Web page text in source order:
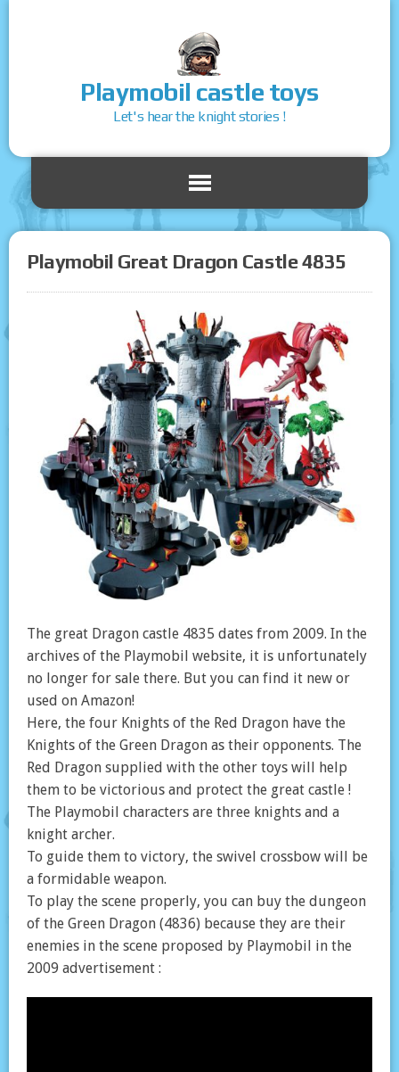
Playmobil castle toys
Let's hear the knight stories !
Playmobil Great Dragon Castle 4835
The great Dragon castle 4835 dates from 2009. In the
archives of the Playmobil website, it is unfortunately
no longer for sale there. But you can find it new or
used on Amazon!
Here, the four Knights of the Red Dragon have the
Knights of the Green Dragon as their opponents. The
Red Dragon supplied with the other toys will help
them to be victorious and protect the great castle !
The Playmobil characters are three knights and a
knight archer.
To guide them to victory, the swivel crossbow will be
a formidable weapon.
To play the scene properly, you can buy the dungeon
of the Green Dragon (4836) because they are their
enemies in the scene proposed by Playmobil in the
2009 advertisement :